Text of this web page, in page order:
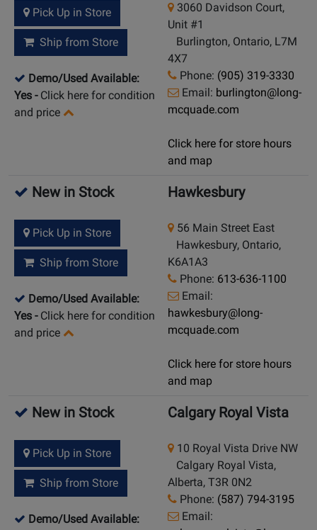
Pick Up in Store
Ship from Store
Demo/Used Available:
Yes - Click here for condition
and price
3060 Davidson Court,
Unit #1
Burlington, Ontario, L7M
4X7
Phone: (905) 319-3330
Email: burlington@long-
mcquade.com
Click here for store hours
and map
New in Stock
Pick Up in Store
Ship from Store
Demo/Used Available:
Yes - Click here for condition
and price
Hawkesbury
56 Main Street East
Hawkesbury, Ontario,
K6A1A3
Phone: 613-636-1100
Email:
hawkesbury@long-
mcquade.com
Click here for store hours
and map
New in Stock
Pick Up in Store
Ship from Store
Demo/Used Available:
Calgary Royal Vista
10 Royal Vista Drive NW
Calgary Royal Vista,
Alberta, T3R 0N2
Phone: (587) 794-3195
Email: